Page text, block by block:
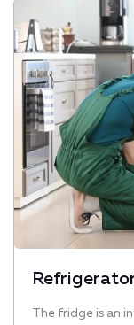
The fridge is an